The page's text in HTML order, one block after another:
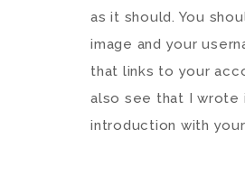
as it should. You
image and your
that links to your
also see that I wrote
introduction with